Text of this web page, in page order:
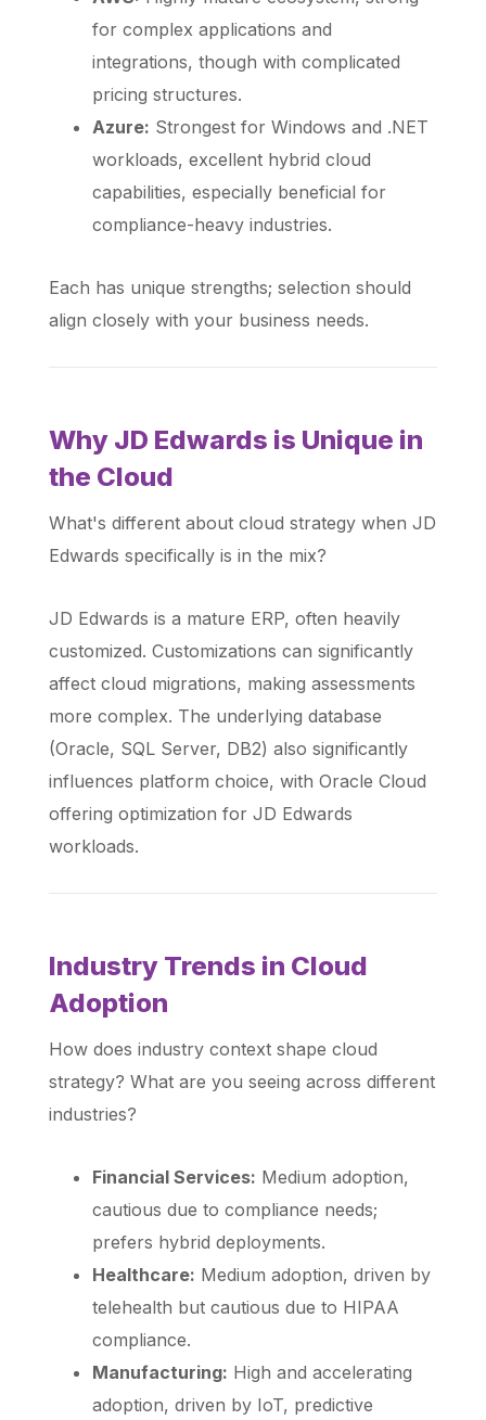
for complex applications and
integrations, though with complicated
pricing structures.
Azure: Strongest for Windows and .NET
workloads, excellent hybrid cloud
capabilities, especially beneficial for
compliance-heavy industries.
Each has unique strengths; selection should
align closely with your business needs.
Why JD Edwards is Unique in
the Cloud
What's different about cloud strategy when JD
Edwards specifically is in the mix?
JD Edwards is a mature ERP, often heavily
customized. Customizations can significantly
affect cloud migrations, making assessments
more complex. The underlying database
(Oracle, SQL Server, DB2) also significantly
influences platform choice, with Oracle Cloud
offering optimization for JD Edwards
workloads.
Industry Trends in Cloud
Adoption
How does industry context shape cloud
strategy? What are you seeing across different
industries?
Financial Services: Medium adoption,
cautious due to compliance needs;
prefers hybrid deployments.
Healthcare: Medium adoption, driven by
telehealth but cautious due to HIPAA
compliance.
Manufacturing: High and accelerating
adoption, driven by IoT, predictive